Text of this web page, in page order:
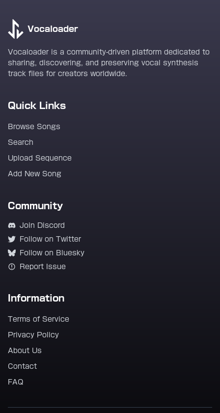
Vocaloader
Vocaloader is a community-driven platform dedicated to
sharing, discovering, and preserving vocal synthesis
track files for creators worldwide.
Quick Links
Browse Songs
Search
Upload Sequence
Add New Song
Community
Join Discord
Follow on Twitter
Follow on Bluesky
Report Issue
Information
Terms of Service
Privacy Policy
About Us
Contact
FAQ